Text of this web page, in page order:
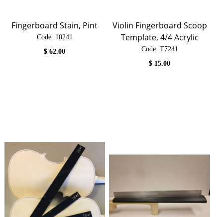
Fingerboard Stain, Pint
Code: 10241
$62.00
Violin Fingerboard Scoop
Template, 4/4 Acrylic
Code: T7241
$ 15.00